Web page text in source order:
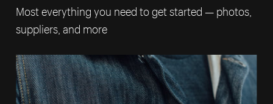
Most everything you need to get started — photos,
suppliers, and more